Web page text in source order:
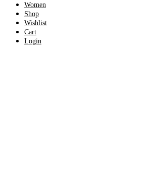
Women
Shop
Wishlist
Cart
Login